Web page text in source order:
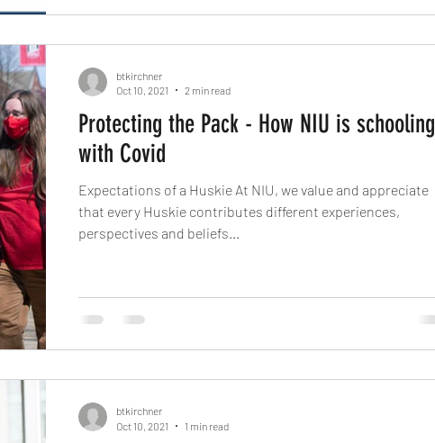
Protecting the Pack - How NIU is schooling
with Covid
Expectations of a Huskie At NIU, we value and appreciate
that every Huskie contributes different experiences,
perspectives and beliefs...
btkirchner
Oct 10, 2021
2 min read
btkirchner
Oct 10, 2021
1 min read